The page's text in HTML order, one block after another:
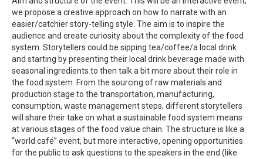
we propose a creative approach on how to narrate with an
easier/catchier story-telling style. The aim is to inspire the
audience and create curiosity about the complexity of the food
system. Storytellers could be sipping tea/coffee/a local drink
and starting by presenting their local drink beverage made with
seasonal ingredients to then talk a bit more about their role in
the food system. From the sourcing of raw materials and
production stage to the transportation, manufacturing,
consumption, waste management steps, different storytellers
will share their take on what a sustainable food system means
at various stages of the food value chain. The structure is like a
“world café” event, but more interactive, opening opportunities
for the public to ask questions to the speakers in the end (like